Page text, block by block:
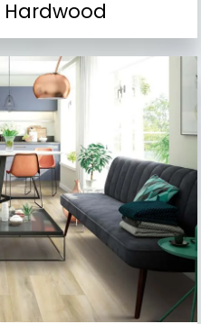
Hardwood